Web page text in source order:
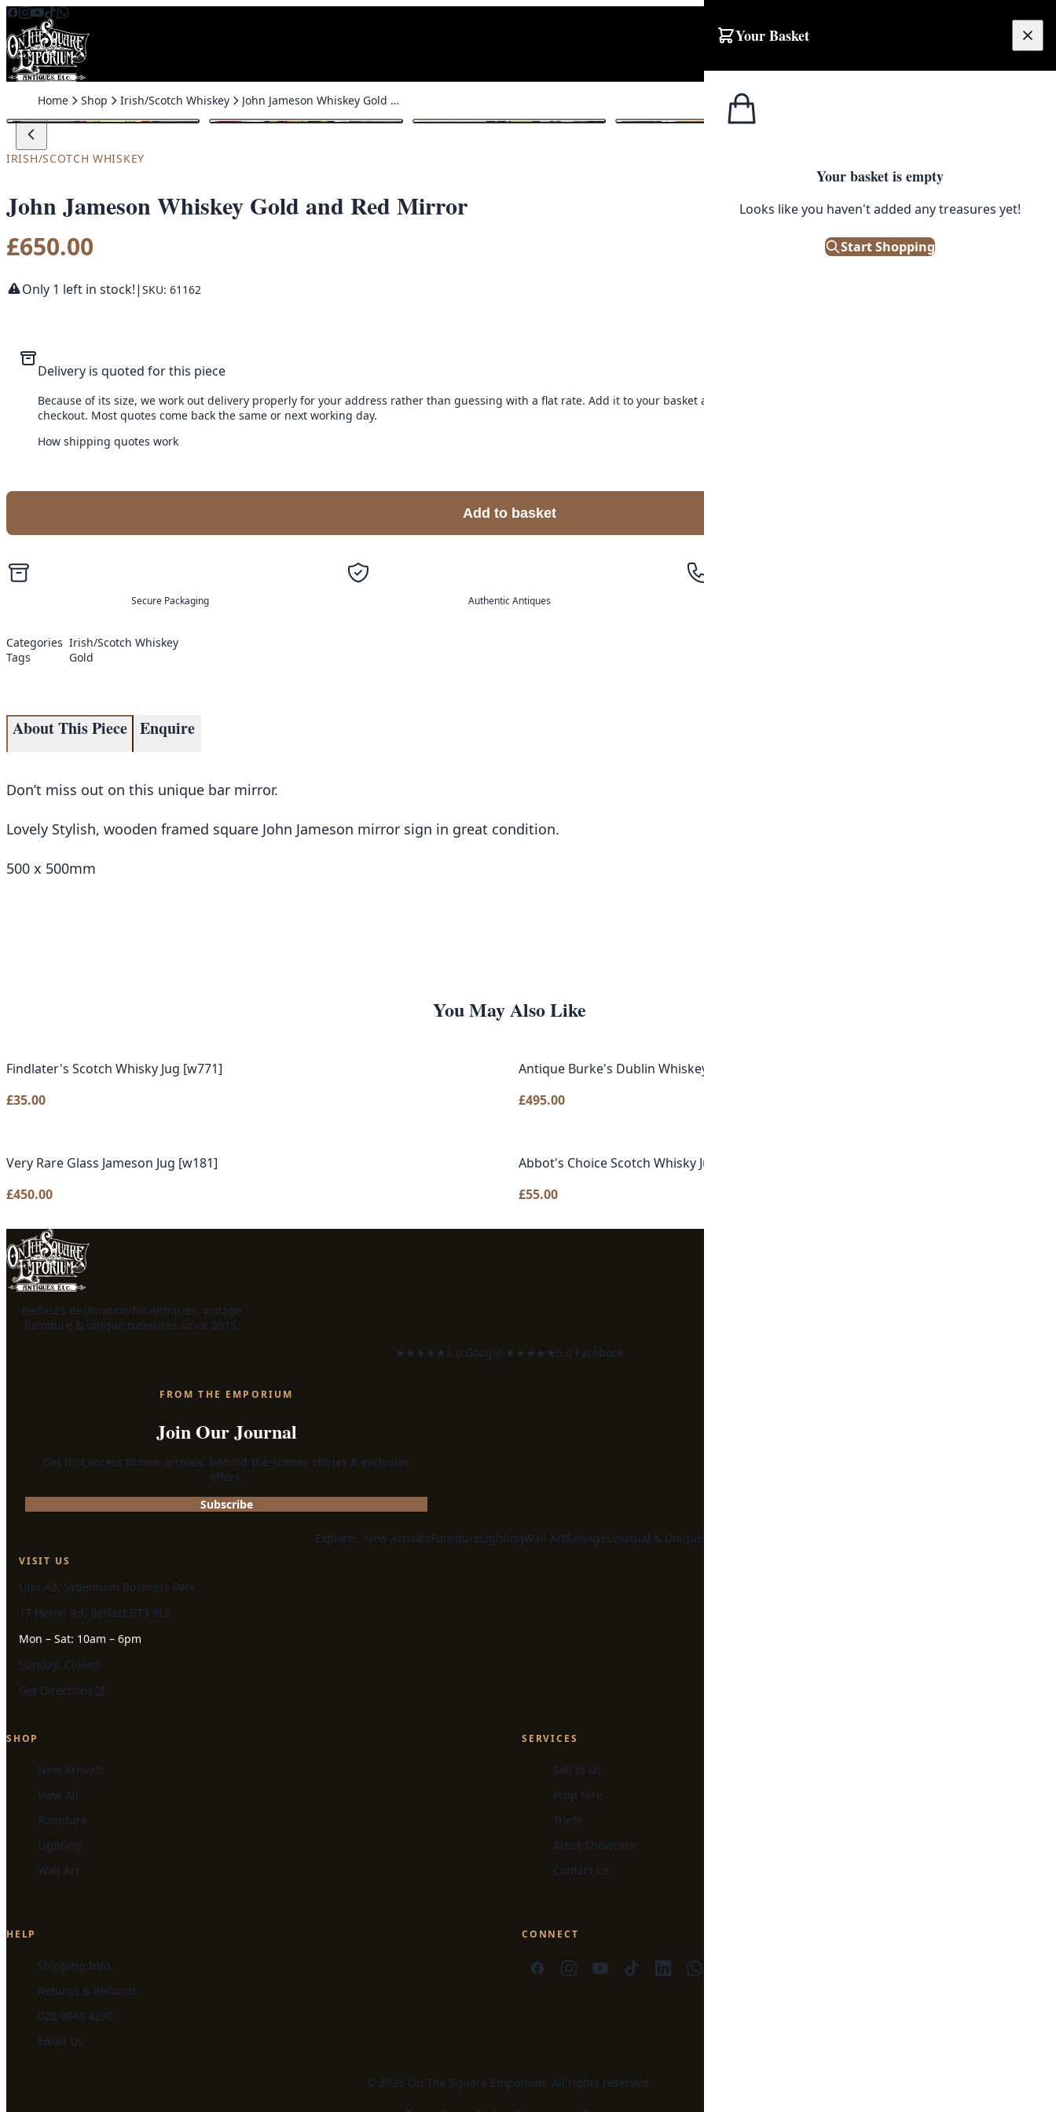
Skip to content
Your Basket
Your basket is empty
Looks like you haven't added any treasures yet!
Start Shopping
Home Shop Irish/Scotch Whiskey John Jameson Whiskey Gold and Red Mirror
IRISH/SCOTCH WHISKEY
John Jameson Whiskey Gold and Red Mirror
£650.00
Only 1 left in stock!| SKU: 61162
Delivery is quoted for this piece
Because of its size, we work out delivery properly for your address rather than guessing with a flat rate. Add it to your basket and choose
checkout. Most quotes come back the same or next working day.
How shipping quotes work
Add to basket
Secure Packaging Authentic Antiques
Categories Irish/Scotch Whiskey
Tags
Gold
About This Piece Enquire
Don’t miss out on this unique bar mirror.
Lovely Stylish, wooden framed square John Jameson mirror sign in great condition.
500 x 500mm
You May Also Like
Findlater's Scotch Whisky Jug [w771]
£35.00
Antique Burke's Dublin Whiskey Ceramic Jug with Gold Trim
£495.00
Very Rare Glass Jameson Jug [w181]
£450.00
Abbot's Choice Scotch Whisky Jug [w775]
£55.00
Belfast's destination for antiques, vintage
furniture & unique treasures since 2015.
★★★★★5.0 Google· ★★★★★5.0 Facebook
FROM THE EMPORIUM
Join Our Journal
Get first access to new arrivals, behind-the-scenes stories & exclusive
offers.
Subscribe
Explore: New ArrivalsFurnitureLightingWall ArtSalvageUnusual & Unique
VISIT US
Unit A3, Sydenham Business Park
17 Heron Rd, Belfast BT3 9LE
Mon – Sat: 10am – 6pm
Sunday: Closed
Get Directions
SHOP
New Arrivals
View All
Furniture
Lighting
Wall Art
SERVICES
Sell to Us
Prop Hire
Trade
Artist Showcase
Contact Us
HELP
Shipping Info
Returns & Refunds
028 9043 4290
Email Us
CONNECT
© 2026 On The Square Emporium. All rights reserved.